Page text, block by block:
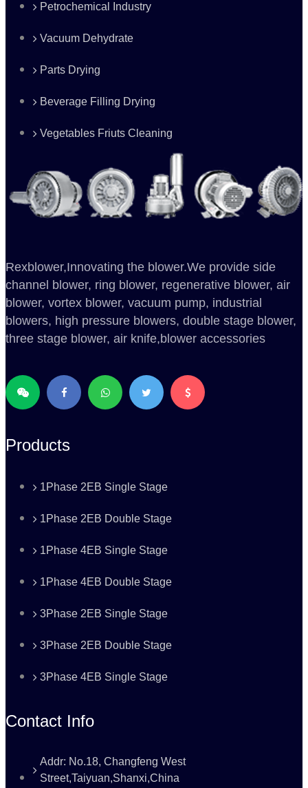
Petrochemical Industry
Vacuum Dehydrate
Parts Drying
Beverage Filling Drying
Vegetables Friuts Cleaning
Rexblower,Innovating the blower.We provide side
channel blower, ring blower, regenerative blower, air
blower, vortex blower, vacuum pump, industrial
blowers, high pressure blowers, double stage blower,
three stage blower, air knife,blower accessories
Products
1Phase 2EB Single Stage
1Phase 2EB Double Stage
1Phase 4EB Single Stage
1Phase 4EB Double Stage
3Phase 2EB Single Stage
3Phase 2EB Double Stage
3Phase 4EB Single Stage
Contact Info
Addr: No.18, Changfeng West
Street,Taiyuan,Shanxi,China